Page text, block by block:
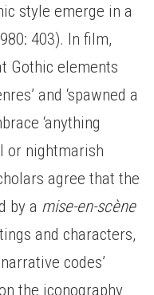
style emerge in a
403). In film,
Gothic elements
and ‘spawned a
‘anything
or nightmarish
agree that the
by a mise-en-scène
and characters,
codes’
the iconography